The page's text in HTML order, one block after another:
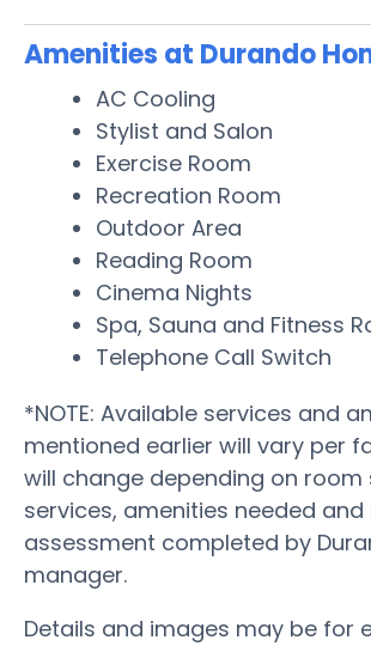
Amenities at Durando
AC Cooling
Stylist and Salon
Exercise Room
Recreation Room
Outdoor Area
Reading Room
Cinema Nights
Spa, Sauna and Fitness
Telephone Call Switch
*NOTE: Available services and
mentioned earlier will vary per
will change depending on room
services, amenities needed and
assessment completed by
manager.
Details and images may be for